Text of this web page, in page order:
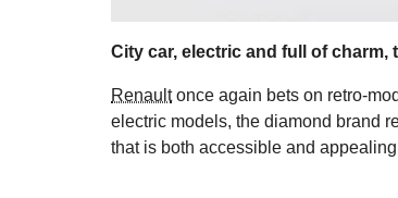
City car, electric and full of
Renaultonce again bets on retro-
electric models, the diamond brand
that is both accessible and